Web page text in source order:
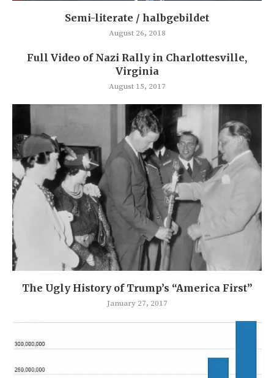
Semi-literate / halbgebildet
August 26, 2018
Full Video of Nazi Rally in Charlottesville,
Virginia
August 15, 2017
The Ugly History of Trump’s “America First”
January 27, 2017